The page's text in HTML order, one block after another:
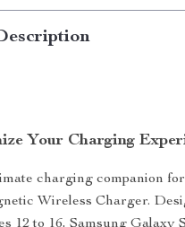
Your Charging
charging companion
Wireless Charger.